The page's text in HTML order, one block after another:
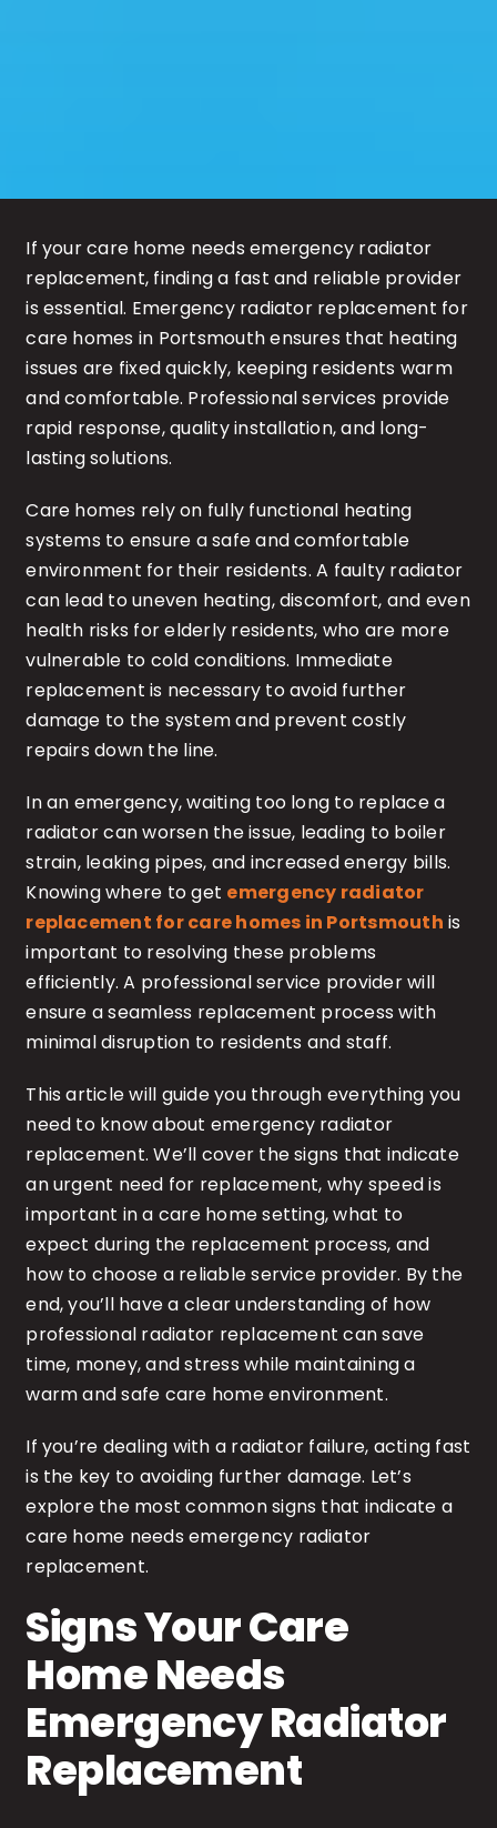
If your care home needs emergency radiator
replacement, finding a fast and reliable provider
is essential. Emergency radiator replacement for
care homes in Portsmouth ensures that heating
issues are fixed quickly, keeping residents warm
and comfortable. Professional services provide
rapid response, quality installation, and long-
lasting solutions.
Care homes rely on fully functional heating
systems to ensure a safe and comfortable
environment for their residents. A faulty radiator
can lead to uneven heating, discomfort, and even
health risks for elderly residents, who are more
vulnerable to cold conditions. Immediate
replacement is necessary to avoid further
damage to the system and prevent costly
repairs down the line.
In an emergency, waiting too long to replace a
radiator can worsen the issue, leading to boiler
strain, leaking pipes, and increased energy bills.
Knowing where to get emergency radiator
replacement for care homes in Portsmouth is
important to resolving these problems
efficiently. A professional service provider will
ensure a seamless replacement process with
minimal disruption to residents and staff.
This article will guide you through everything you
need to know about emergency radiator
replacement. We’ll cover the signs that indicate
an urgent need for replacement, why speed is
important in a care home setting, what to
expect during the replacement process, and
how to choose a reliable service provider. By the
end, you’ll have a clear understanding of how
professional radiator replacement can save
time, money, and stress while maintaining a
warm and safe care home environment.
If you’re dealing with a radiator failure, acting fast
is the key to avoiding further damage. Let’s
explore the most common signs that indicate a
care home needs emergency radiator
replacement.
Signs Your Care
Home Needs
Emergency Radiator
Replacement